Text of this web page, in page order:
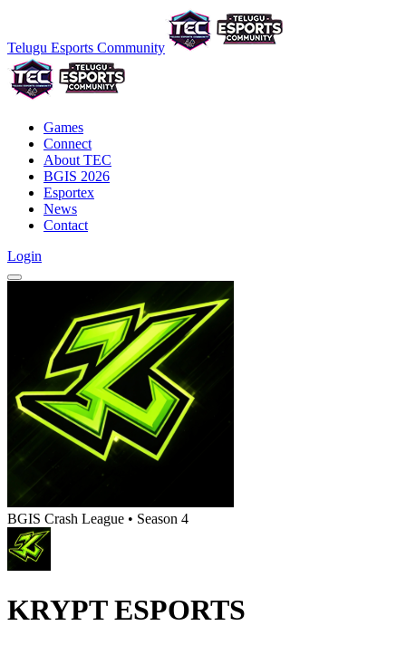
Telugu Esports Community
Games
Connect
About TEC
BGIS 2026
Esportex
News
Contact
Login
BGIS Crash League • Season 4
KRYPT ESPORTS